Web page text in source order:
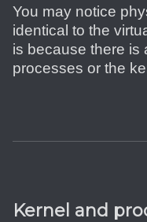
You may notice
identical to the
is because there is
processes or the
Kernel and